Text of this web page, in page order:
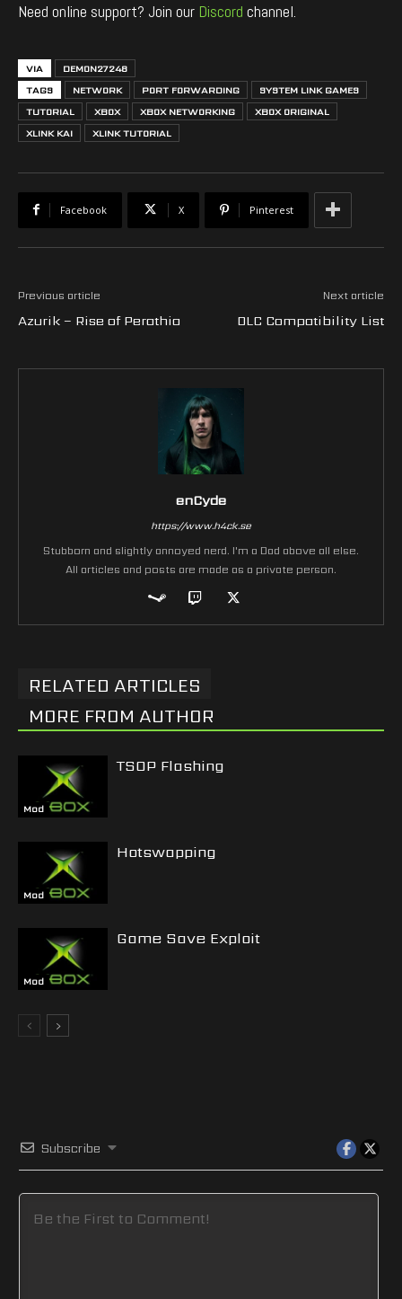
Need online support? Join our Discord channel.
VIA
DEMON27248
TAGS
NETWORK PORT FORWARDING
SYSTEM LINK GAMES
TUTORIAL
XBOX XBOX NETWORKING
XBOX ORIGINAL
XLINK KAI
XLINK TUTORIAL
Facebook X Pinterest
Previous article
Azurik – Rise of Perathia
Next article
DLC Compatibility List
enCyde
https://www.h4ck.se
Stubborn and slightly annoyed nerd. I'm a Dad above all else.
All articles and posts are made as a private person.
RELATED ARTICLES
MORE FROM AUTHOR
Mod
TSOP Flashing
Mod
Hotswapping
Mod
Game Save Exploit
Subscribe